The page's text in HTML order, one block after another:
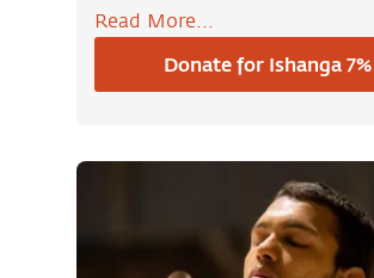
Read More...
Donate for Ishanga 7%